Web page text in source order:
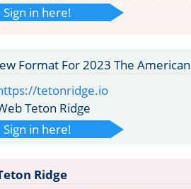
Sign in here!
tetonridge.io
Teton Ridge
Sign in here!
Ridge